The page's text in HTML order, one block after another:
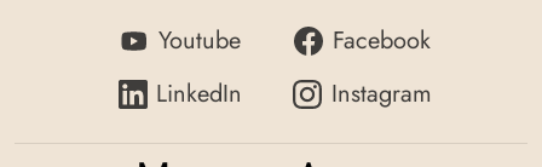
Youtube
Facebook
LinkedIn
Instagram